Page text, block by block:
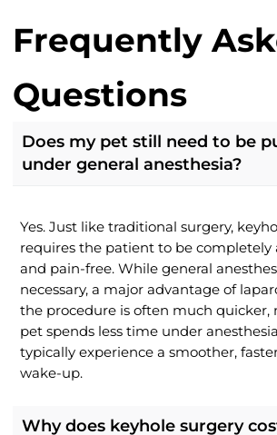
Frequently
Questions
Does my pet still need to be
under general anesthesia?
Yes. Just like traditional surgery,
requires the patient to be completely
and pain-free. While general
necessary, a major advantage of
the procedure is often much quicker,
pet spends less time under
typically experience a smoother,
wake-up.
Why does keyhole surgery